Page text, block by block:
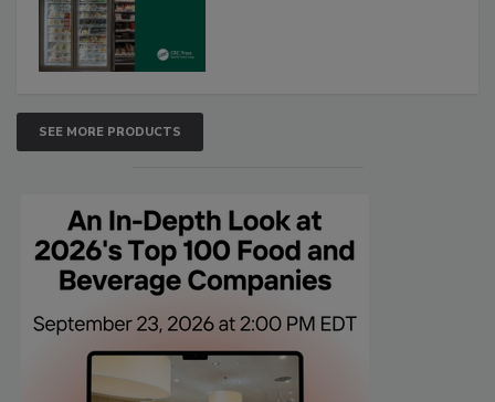
SEE MORE PRODUCTS